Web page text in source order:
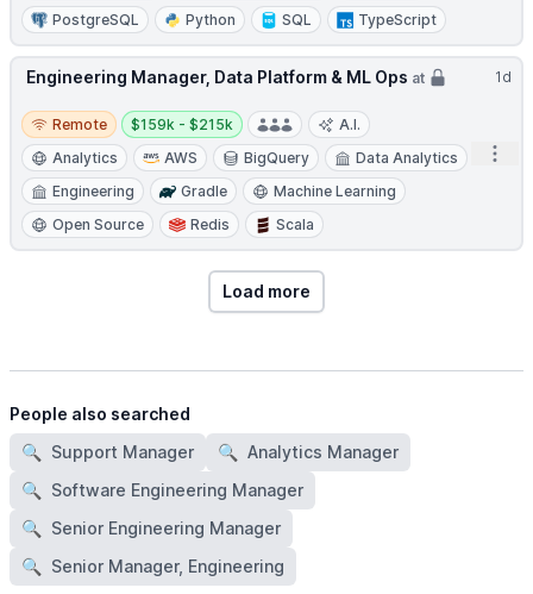
PostgreSQL
Python SQL TypeScript
1d
Engineering Manager, Data Platform & ML Ops at
Remote
Remote
Salary:
$159k - $215k
A.I.
Analytics
AWS BigQuery
Data Analytics
Engineering
Gradle
Machine Learning
Open Source
Redis Scala
Load more
People also searched
🔍 Support Manager 🔍 Analytics Manager
🔍 Software Engineering Manager
🔍 Senior Engineering Manager
🔍 Senior Manager, Engineering